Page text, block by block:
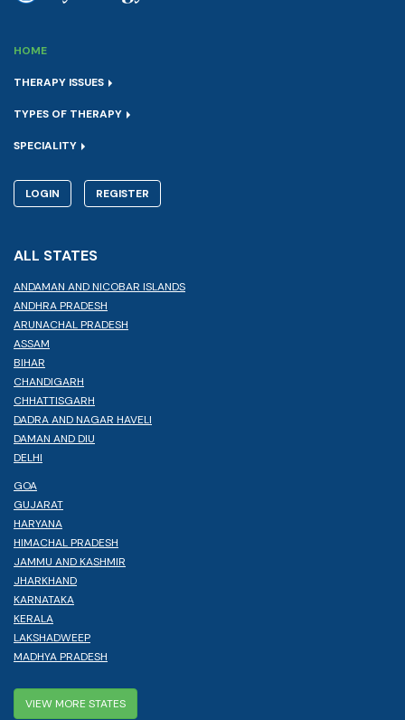
HOME
THERAPY ISSUES
TYPES OF THERAPY
SPECIALITY
LOGIN REGISTER
ALL STATES
ANDAMAN AND NICOBAR ISLANDS
ANDHRA PRADESH
ARUNACHAL PRADESH
ASSAM
BIHAR
CHANDIGARH
CHHATTISGARH
DADRA AND NAGAR HAVELI
DAMAN AND DIU
DELHI
GOA
GUJARAT
HARYANA
HIMACHAL PRADESH
JAMMU AND KASHMIR
JHARKHAND
KARNATAKA
KERALA
LAKSHADWEEP
MADHYA PRADESH
VIEW MORE STATES